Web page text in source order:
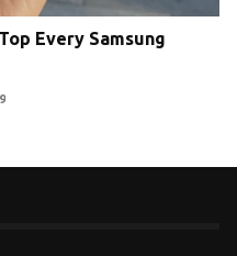
Every Samsung
9